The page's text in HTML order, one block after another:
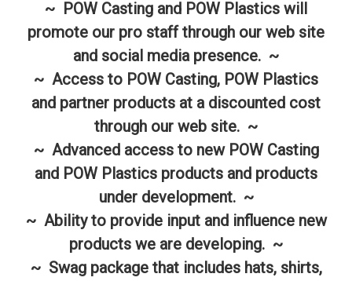
~ POW Casting and POW Plastics will
promote our pro staff through our web site
and social media presence. ~
~ Access to POW Casting, POW Plastics
and partner products at a discounted cost
through our web site. ~
~ Advanced access to new POW Casting
and POW Plastics products and products
under development. ~
~ Ability to provide input and influence new
products we are developing. ~
~ Swag package that includes hats, shirts,